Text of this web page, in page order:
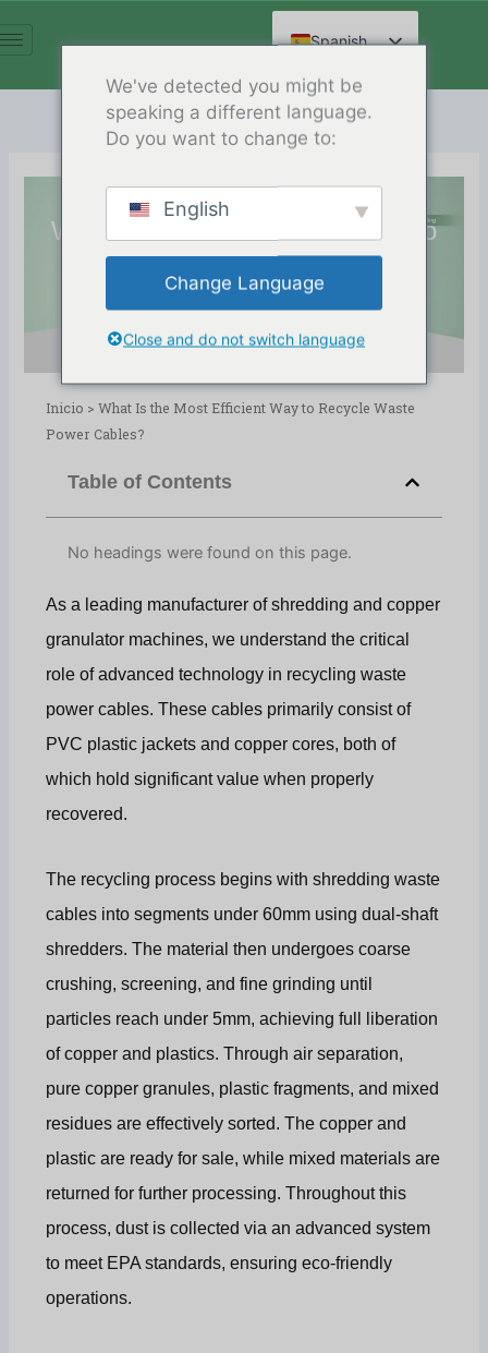
al
Spanish
English
Arabic
French
German
Russian
Hindi
Chinese
What Is the Most Efficient Way to
Recycle Waste Power Cables?
Release Date:12/24/2025
Inicio >What Is the Most Efficient Way to Recycle Waste
Power Cables?
Table of Contents
No headings were found on this page.
As a leading manufacturer of shredding and copper
granulator machines, we understand the critical
role of advanced technology in recycling waste
power cables. These cables primarily consist of
PVC plastic jackets and copper cores, both of
which hold significant value when properly
recovered.
The recycling process begins with shredding waste
cables into segments under 60mm using dual-shaft
shredders. The material then undergoes coarse
crushing, screening, and fine grinding until
particles reach under 5mm, achieving full liberation
of copper and plastics. Through air separation,
pure copper granules, plastic fragments, and mixed
residues are effectively sorted. The copper and
plastic are ready for sale, while mixed materials are
returned for further processing. Throughout this
process, dust is collected via an advanced system
to meet EPA standards, ensuring eco-friendly
operations.
We've detected you might be
speaking a different language.
Do you want to change to:
English
Change Language
Close and do not switch language